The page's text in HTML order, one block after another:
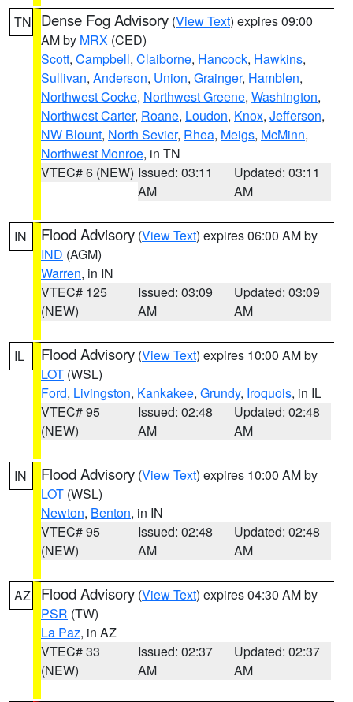
TN Dense Fog Advisory (View Text) expires 09:00
AM by MRX (CED)
Scott, Campbell, Claiborne, Hancock, Hawkins,
Sullivan, Anderson, Union, Grainger, Hamblen,
Northwest Cocke, Northwest Greene, Washington,
Northwest Carter, Roane, Loudon, Knox, Jefferson,
NW Blount, North Sevier, Rhea, Meigs, McMinn,
Northwest Monroe, in TN
VTEC# 6 (NEW) Issued: 03:11
AM
Updated: 03:11
AM
IN Flood Advisory (View Text) expires 06:00 AM by
IND (AGM)
Warren, in IN
VTEC# 125
(NEW)
Issued: 03:09
AM
Updated: 03:09
AM
IL Flood Advisory (View Text) expires 10:00 AM by
LOT (WSL)
Ford, Livingston, Kankakee, Grundy, Iroquois, in IL
VTEC# 95
(NEW)
Issued: 02:48
AM
Updated: 02:48
AM
IN Flood Advisory (View Text) expires 10:00 AM by
LOT (WSL)
Newton, Benton, in IN
VTEC# 95
(NEW)
Issued: 02:48
AM
Updated: 02:48
AM
AZ Flood Advisory (View Text) expires 04:30 AM by
PSR (TW)
La Paz, in AZ
VTEC# 33
(NEW)
Issued: 02:37
AM
Updated: 02:37
AM